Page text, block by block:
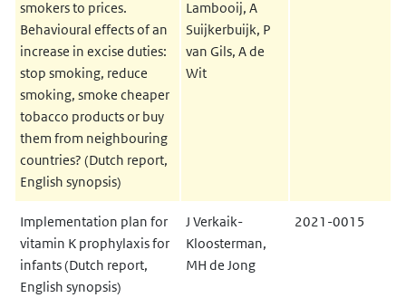
smokers to prices.
Behavioural effects of an
increase in excise duties:
stop smoking, reduce
smoking, smoke cheaper
tobacco products or buy
them from neighbouring
countries? (Dutch report,
English synopsis)
Lambooij, A
Suijkerbuijk, P
van Gils, A de
Wit
Implementation plan for
vitamin K prophylaxis for
infants (Dutch report,
English synopsis)
J Verkaik-
Kloosterman,
MH de Jong
2021-0015